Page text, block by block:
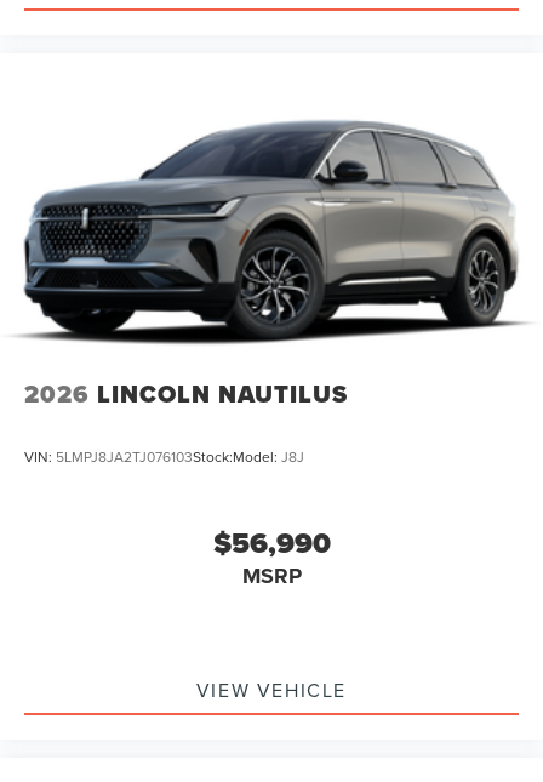
2026 LINCOLN NAUTILUS
VIN: 5LMPJ8JA2TJ076103Stock:Model: J8J
$56,990
MSRP
VIEW VEHICLE